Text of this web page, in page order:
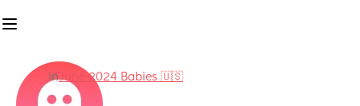
inJune 2024 Babies 🇺🇸